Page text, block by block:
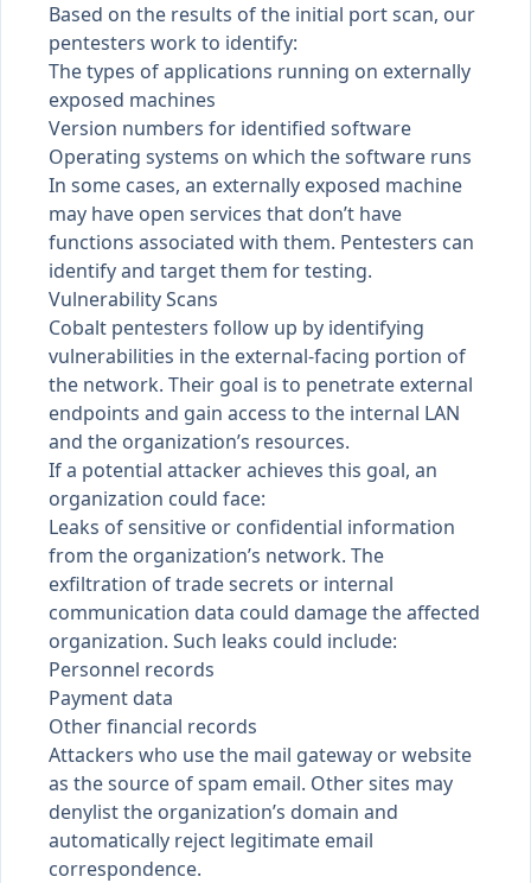
Based on the results of the initial port scan, our
pentesters work to identify:
The types of applications running on externally
exposed machines
Version numbers for identified software
Operating systems on which the software runs
In some cases, an externally exposed machine
may have open services that don’t have
functions associated with them. Pentesters can
identify and target them for testing.
Vulnerability Scans
Cobalt pentesters follow up by identifying
vulnerabilities in the external-facing portion of
the network. Their goal is to penetrate external
endpoints and gain access to the internal LAN
and the organization’s resources.
If a potential attacker achieves this goal, an
organization could face:
Leaks of sensitive or confidential information
from the organization’s network. The
exfiltration of trade secrets or internal
communication data could damage the affected
organization. Such leaks could include:
Personnel records
Payment data
Other financial records
Attackers who use the mail gateway or website
as the source of spam email. Other sites may
denylist the organization’s domain and
automatically reject legitimate email
correspondence.